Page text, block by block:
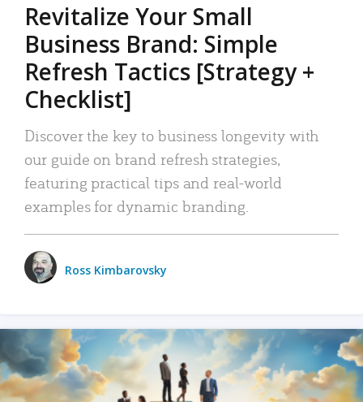
Revitalize Your Small
Business Brand: Simple
Refresh Tactics [Strategy +
Checklist]
Discover the key to business longevity with
our guide on brand refresh strategies,
featuring practical tips and real-world
examples for dynamic branding.
Ross Kimbarovsky